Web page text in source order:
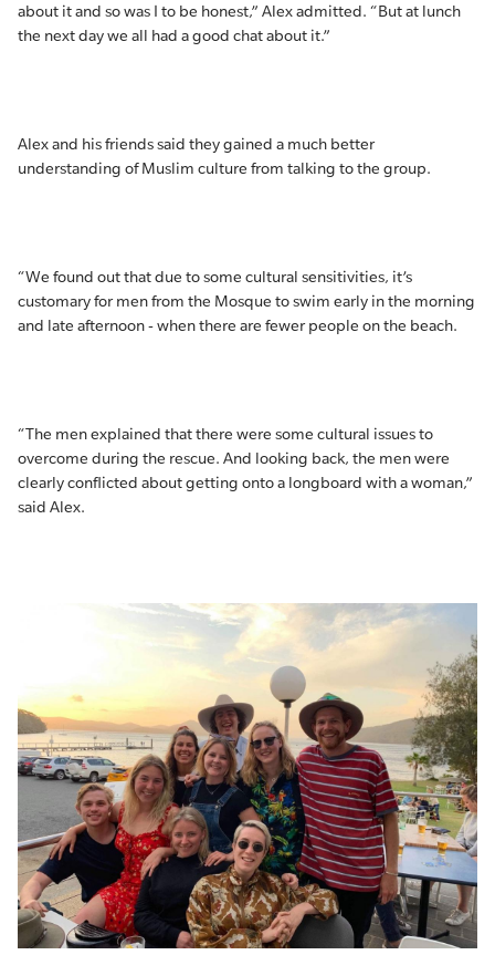
about it and so was I to be honest,” Alex admitted. “But at lunch
the next day we all had a good chat about it.”
Alex and his friends said they gained a much better
understanding of Muslim culture from talking to the group.
“We found out that due to some cultural sensitivities, it’s
customary for men from the Mosque to swim early in the morning
and late afternoon - when there are fewer people on the beach.
“The men explained that there were some cultural issues to
overcome during the rescue. And looking back, the men were
clearly conflicted about getting onto a longboard with a woman,”
said Alex.